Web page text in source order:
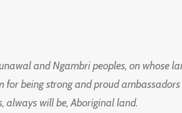
and Ngambri peoples, on whose
being strong and proud ambassadors
always will be, Aboriginal land.